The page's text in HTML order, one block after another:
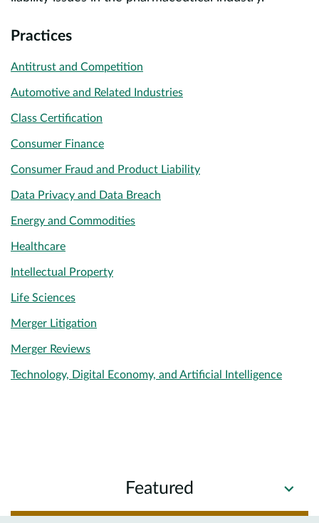
Practices
Antitrust and Competition
Automotive and Related Industries
Class Certification
Consumer Finance
Consumer Fraud and Product Liability
Data Privacy and Data Breach
Energy and Commodities
Healthcare
Intellectual Property
Life Sciences
Merger Litigation
Merger Reviews
Technology, Digital Economy, and Artificial Intelligence
Featured